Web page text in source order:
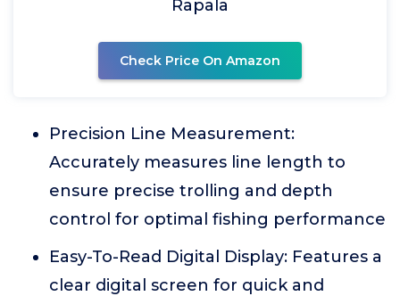
Rapala
Check Price On Amazon
Precision Line Measurement:
Accurately measures line length to
ensure precise trolling and depth
control for optimal fishing performance
Easy-To-Read Digital Display: Features a
clear digital screen for quick and